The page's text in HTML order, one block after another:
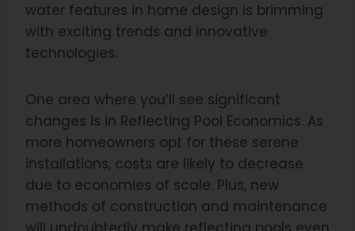
water features in home design is brimming
with exciting trends and innovative
technologies.
One area where you’ll see significant
changes is in Reflecting Pool Economics. As
more homeowners opt for these serene
installations, costs are likely to decrease
due to economies of scale. Plus, new
methods of construction and maintenance